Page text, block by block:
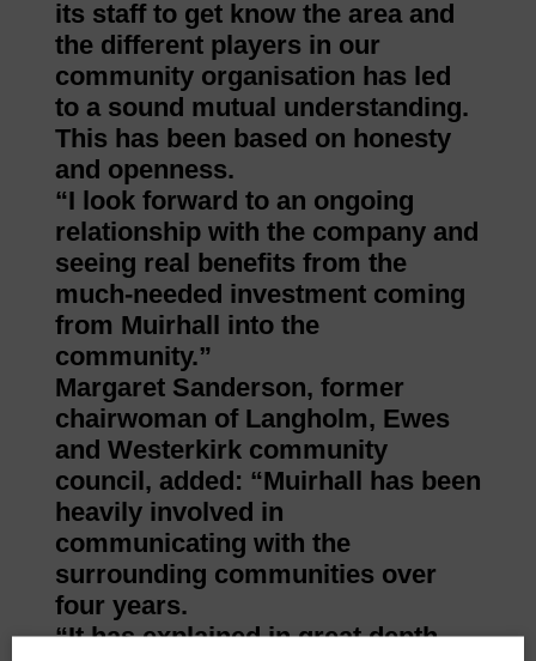
its staff to get know the area and
the different players in our
community organisation has led
to a sound mutual understanding.
This has been based on honesty
and openness.
“I look forward to an ongoing
relationship with the company and
seeing real benefits from the
much-needed investment coming
from Muirhall into the
community.”
Margaret Sanderson, former
chairwoman of Langholm, Ewes
and Westerkirk community
council, added: “Muirhall has been
heavily involved in
communicating with the
surrounding communities over
four years.
“It has explained in great depth